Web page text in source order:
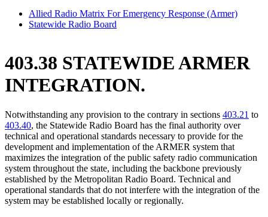
Allied Radio Matrix For Emergency Response (Armer)
Statewide Radio Board
403.38 STATEWIDE ARMER
INTEGRATION.
Notwithstanding any provision to the contrary in sections 403.21 to
403.40, the Statewide Radio Board has the final authority over
technical and operational standards necessary to provide for the
development and implementation of the ARMER system that
maximizes the integration of the public safety radio communication
system throughout the state, including the backbone previously
established by the Metropolitan Radio Board. Technical and
operational standards that do not interfere with the integration of the
system may be established locally or regionally.